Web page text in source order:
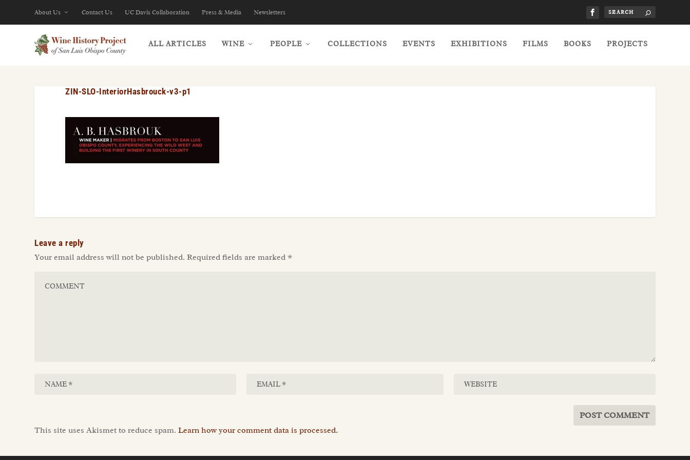
About Us Contact Us UC Davis Collaboration Press & Media Newsletters
ALL ARTICLES WINE PEOPLE COLLECTIONS EVENTS EXHIBITIONS FILMS BOOKS PROJECTS
ZIN-SLO-InteriorHasbrouck-v3-p1
Leave a reply
Your email address will not be published. Required fields are marked *
This site uses Akismet to reduce spam.Learn how your comment data is processed.